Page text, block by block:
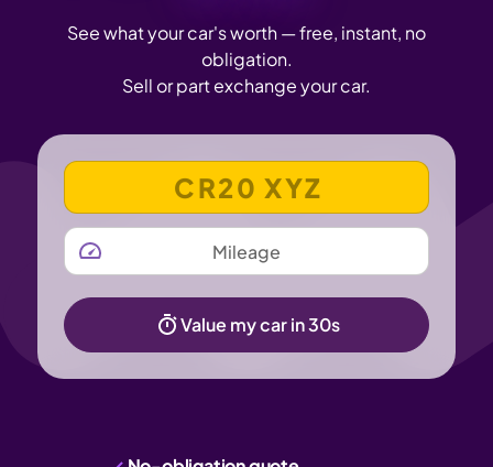
See what your car's worth — free, instant, no
obligation.
Sell or part exchange your car.
VEHICLE REGISTRATION NUMBER
MILEAGE
Value my car in 30s